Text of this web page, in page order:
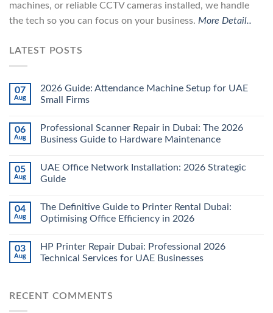
machines, or reliable CCTV cameras installed, we handle
the tech so you can focus on your business. More Detail..
LATEST POSTS
07
Aug
2026 Guide: Attendance Machine Setup for UAE
Small Firms
06
Aug
Professional Scanner Repair in Dubai: The 2026
Business Guide to Hardware Maintenance
05
Aug
UAE Office Network Installation: 2026 Strategic
Guide
04
Aug
The Definitive Guide to Printer Rental Dubai:
Optimising Office Efficiency in 2026
03
Aug
HP Printer Repair Dubai: Professional 2026
Technical Services for UAE Businesses
RECENT COMMENTS